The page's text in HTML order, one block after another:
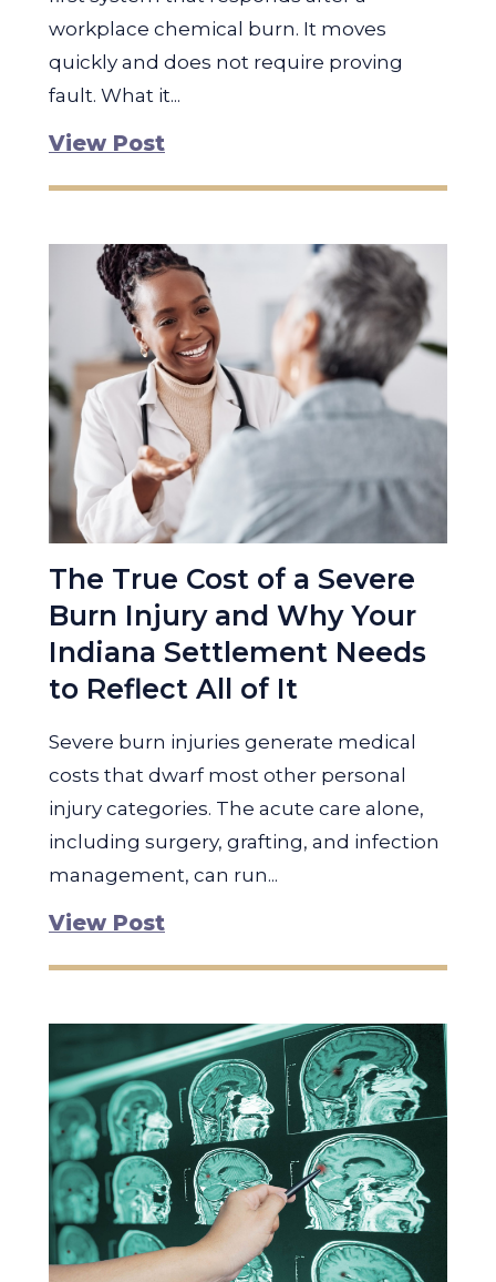
workplace chemical burn. It moves
quickly and does not require proving
fault. What it...
View Post
The True Cost of a Severe
Burn Injury and Why Your
Indiana Settlement Needs
to Reflect All of It
Severe burn injuries generate medical
costs that dwarf most other personal
injury categories. The acute care alone,
including surgery, grafting, and infection
management, can run...
View Post